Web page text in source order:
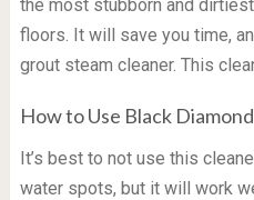
the most stubborn and
floors. It will save you time,
grout steam cleaner. This
How to Use Black
It’s best to not use this
water spots, but it will work